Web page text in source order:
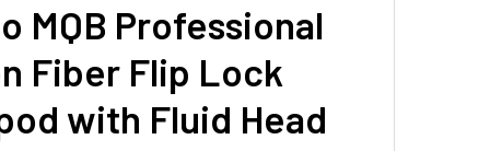
MQB Professional
Fiber Flip Lock
with Fluid Head